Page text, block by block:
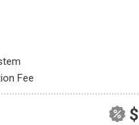
Fee